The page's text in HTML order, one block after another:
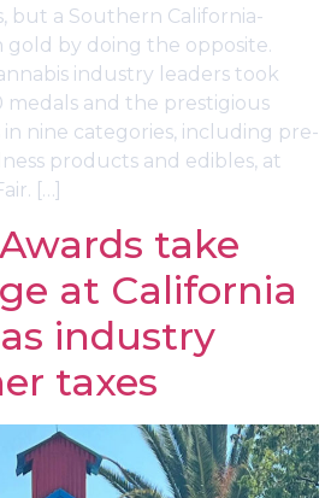
but a Southern California-
gold by doing the opposite.
industry leaders took
medals and the prestigious
nine categories, including pre-
products and edibles, at
[…]
take
at California
industry
taxes